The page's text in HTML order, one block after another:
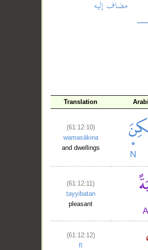
Translation
(61:12:10)
wamasākina
and dwellings
(61:12:11)
ṭayyibatan
pleasant
(61:12:12)
fī